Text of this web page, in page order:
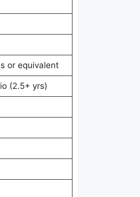
or equivalent
(2.5+ yrs)